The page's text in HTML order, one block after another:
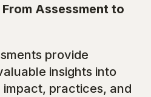
Assessment to
provide
insights into
practices, and